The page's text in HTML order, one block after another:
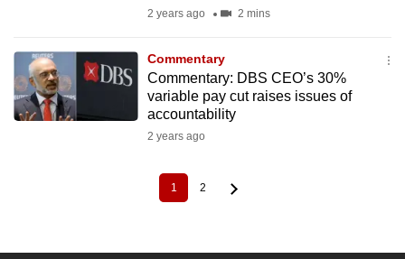
2 years ago 2 mins
Commentary
Commentary: DBS CEO’s 30%
variable pay cut raises issues of
accountability
2 years ago
Current
page
1 Page
2